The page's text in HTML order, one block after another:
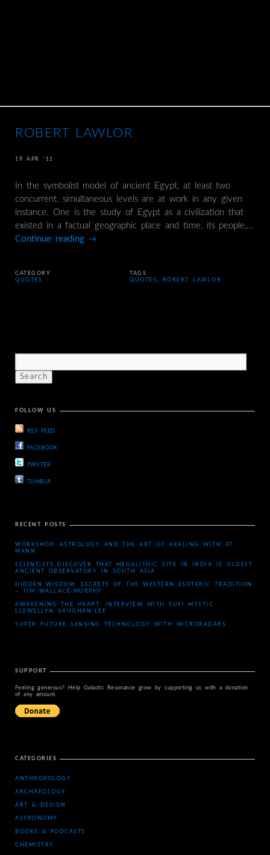
ROBERT LAWLOR
19 APR ’11
In the symbolist model of ancient Egypt, at least two
concurrent, simultaneous levels are at work in any given
instance. One is the study of Egypt as a civilization that
existed in a factual geographic place and time, its people,…
Continue reading →
CATEGORY
QUOTES
TAGS
QUOTES, ROBERT LAWLOR
FOLLOW US
RSS FEED
FACEBOOK
TWIITER
TUMBLR
RECENT POSTS
WORKSHOP: ASTROLOGY AND THE ART OF HEALING WITH AT
MANN
SCIENTISTS DISCOVER THAT MEGALITHIC SITE IN INDIA IS OLDEST
ANCIENT OBSERVATORY IN SOUTH ASIA
HIDDEN WISDOM: SECRETS OF THE WESTERN ESOTERIC TRADITION
– TIM WALLACE-MURPHY
AWAKENING THE HEART: INTERVIEW WITH SUFI MYSTIC
LLEWELLYN VAUGHAN-LEE
SUPER FUTURE SENSING TECHNOLOGY WITH MICRORADARS
SUPPORT
Feeling generous? Help Galactic Resonance grow by supporting us with a donation
of any amount.
CATEGORIES
ANTHROPOLOGY
ARCHAEOLOGY
ART & DESIGN
ASTRONOMY
BOOKS & PODCASTS
CHEMISTRY